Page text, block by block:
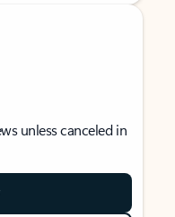
unless canceled in